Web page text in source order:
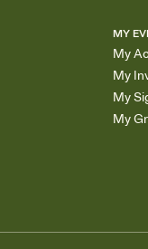
MY
My
My
My
My